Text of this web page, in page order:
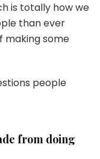
is totally how we
than ever
making some
people
from doing